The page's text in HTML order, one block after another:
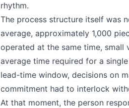
rhythm.
The process structure itself was
average, approximately 1,000
operated at the same time,
average time required for a
lead-time window, decisions on
commitment had to interlock
At that moment, the person